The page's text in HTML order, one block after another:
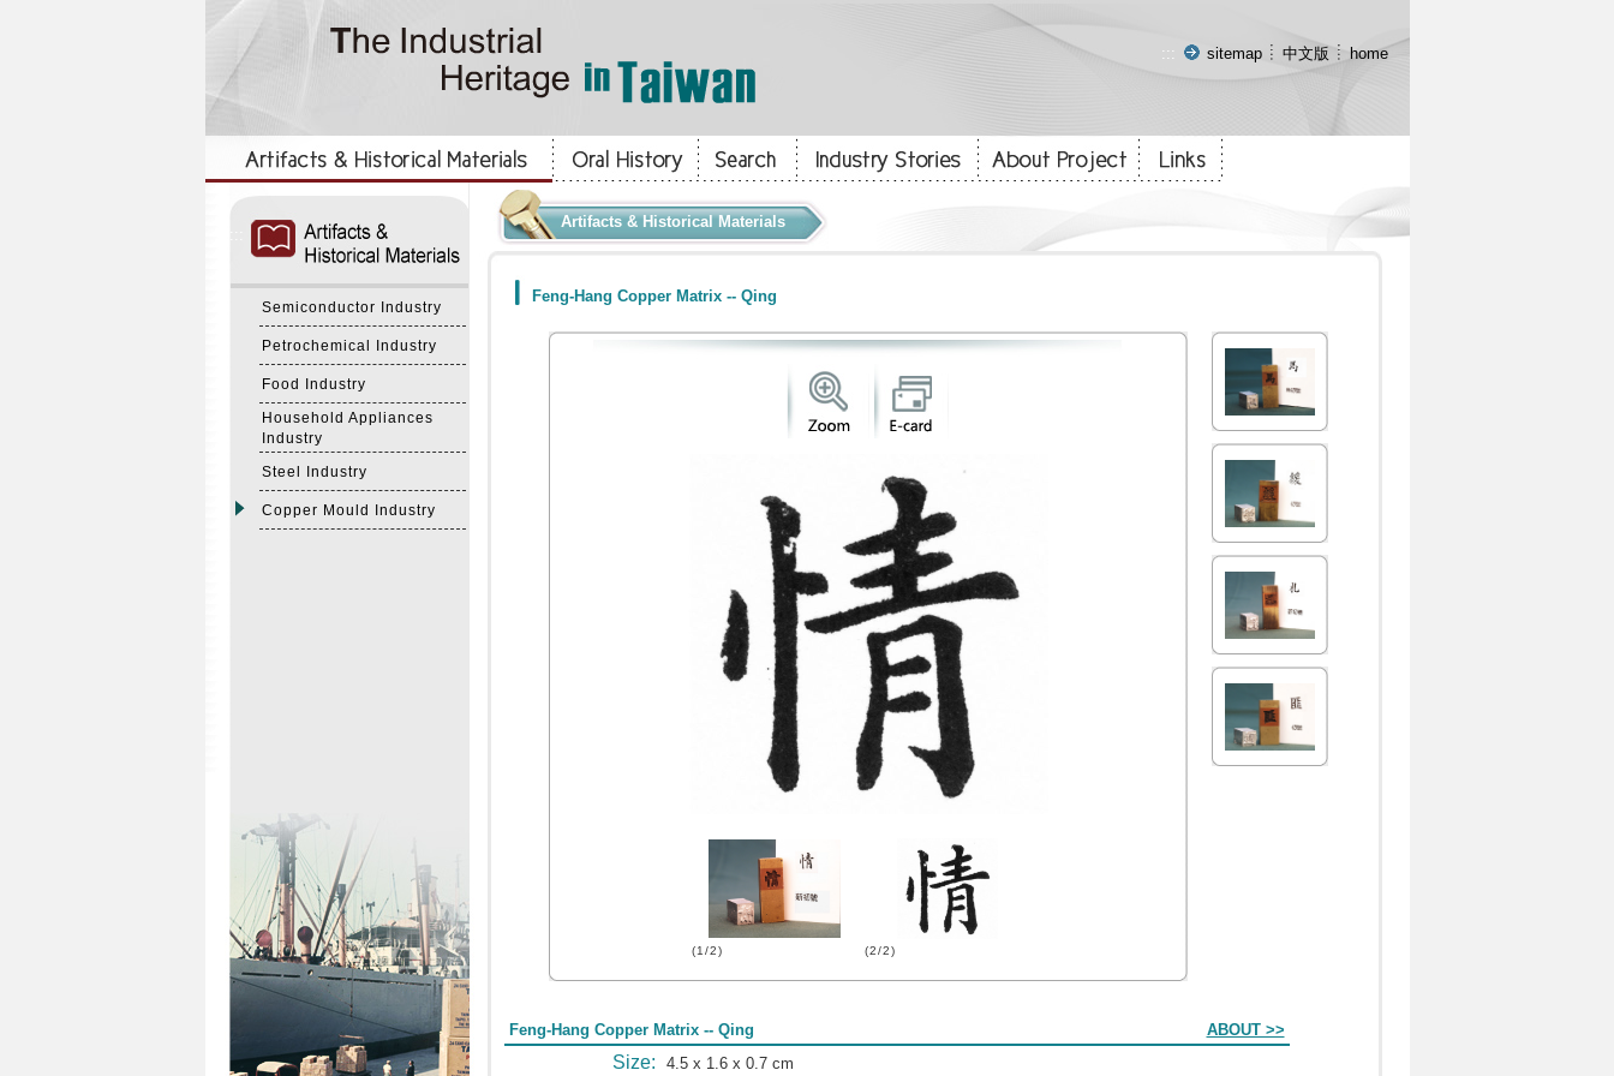
::: sitemap 中文版 home
Semiconductor Industry
Petrochemical Industry
Food Industry
Household Appliances
Industry
Steel Industry
Copper Mould Industry
Artifacts & Historical Materials
Feng-Hang Copper Matrix -- Qing
(1/2) (2/2)
Feng-Hang Copper Matrix -- Qing ABOUT >>
Size: 4.5 x 1.6 x 0.7 cm